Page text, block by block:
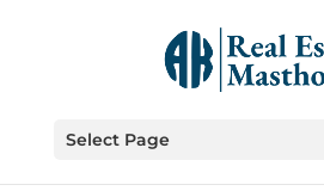
Select Page